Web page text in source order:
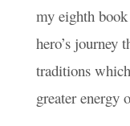
my eighth
hero’s journey
traditions
greater energy